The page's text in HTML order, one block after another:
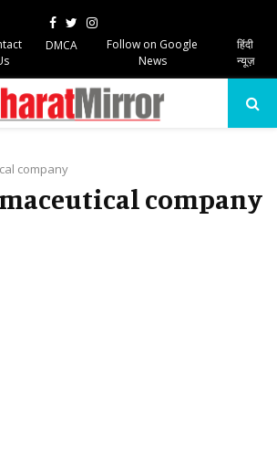
Facebook
TwitterInstagram
DMCA
Follow on Google
News
हिंदी
न्यूज़
company
company